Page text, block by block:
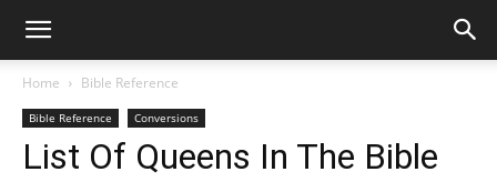
Home Bible Reference
Bible Reference Conversions
List Of Queens In The Bible